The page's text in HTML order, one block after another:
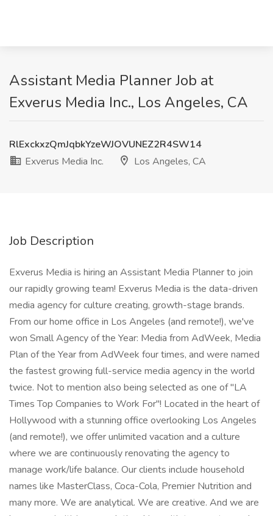
Assistant Media Planner Job at
Exverus Media Inc., Los Angeles, CA
RlExckxzQmJqbkYzeWJOVUNEZ2R4SW14
Exverus Media Inc.
Los Angeles, CA
Job Description
Exverus Media is hiring an Assistant Media Planner to join
our rapidly growing team! Exverus Media is the data-driven
media agency for culture creating, growth-stage brands.
From our home office in Los Angeles (and remote!), we've
won Small Agency of the Year: Media from AdWeek, Media
Plan of the Year from AdWeek four times, and were named
the fastest growing full-service media agency in the world
twice. Not to mention also being selected as one of "LA
Times Top Companies to Work For"! Located in the heart of
Hollywood with a stunning office overlooking Los Angeles
(and remote!), we offer unlimited vacation and a culture
where we are continuously renovating the agency to
manage work/life balance. Our clients include household
names like MasterClass, Coca-Cola, Premier Nutrition and
many more. We are analytical. We are creative. And we are